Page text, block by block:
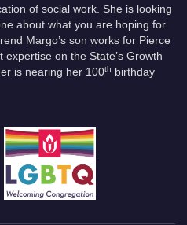
of social work. She is looking
about what you are hoping for
Margo’s son works for Pierce
on the State’s Growth
is nearing her 100th
birthday